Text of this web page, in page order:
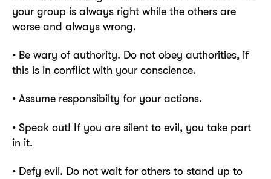
your group is always right while the others are
worse and always wrong.
• Be wary of authority. Do not obey authorities, if
this is in conflict with your conscience.
• Assume responsibilty for your actions.
• Speak out! If you are silent to evil, you take part
in it.
• Defy evil. Do not wait for others to stand up to